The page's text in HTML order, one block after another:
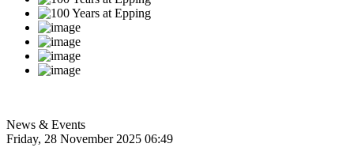
News & Events
Friday, 28 November 2025 06:49